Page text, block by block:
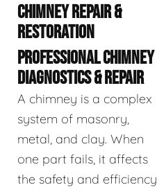
CHIMNEY REPAIR &
RESTORATION
PROFESSIONAL CHIMNEY
DIAGNOSTICS & REPAIR
A chimney is a complex
system of masonry,
metal, and clay. When
one part fails, it affects
the safety and efficiency